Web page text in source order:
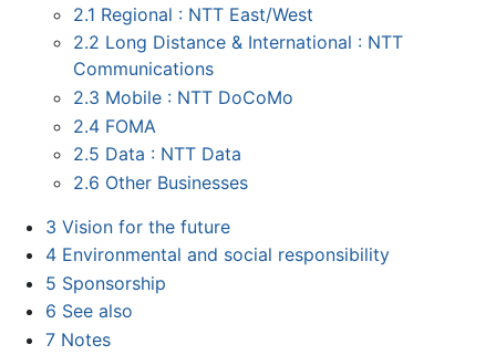
2.1 Regional : NTT East/West
2.2 Long Distance & International : NTT
Communications
2.3 Mobile : NTT DoCoMo
2.4 FOMA
2.5 Data : NTT Data
2.6 Other Businesses
3 Vision for the future
4 Environmental and social responsibility
5 Sponsorship
6 See also
7 Notes